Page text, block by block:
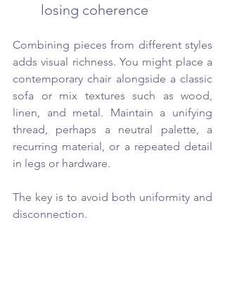
losing coherence
Combining pieces from different styles
adds visual richness. You might place a
contemporary chair alongside a classic
sofa or mix textures such as wood,
linen, and metal. Maintain a unifying
thread, perhaps a neutral palette, a
recurring material, or a repeated detail
in legs or hardware.
The key is to avoid both uniformity and
disconnection.